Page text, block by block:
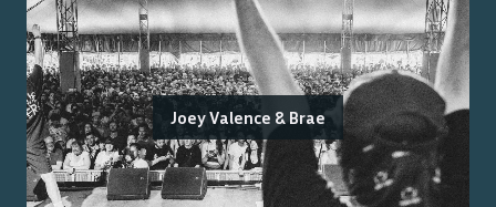
Joey Valence & Brae